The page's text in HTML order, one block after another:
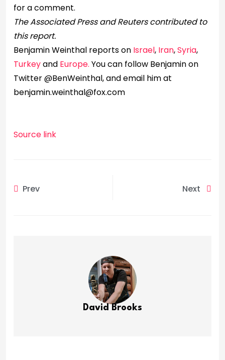
for a comment.
The Associated Press and Reuters contributed to
this report.
Benjamin Weinthal reports on Israel, Iran,Syria,
Turkeyand Europe. You can follow Benjamin on
Twitter @BenWeinthal, and email him at
benjamin.weinthal@fox.com
Source link
Prev Next
David Brooks